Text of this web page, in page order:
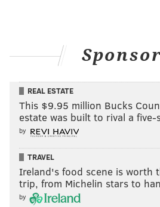
DOUG PEDERSON
REAL ESTATE
This $9.95 million Bucks
estate was built to rival a
by
TRAVEL
Ireland's food scene is worth
trip, from Michelin stars to
by